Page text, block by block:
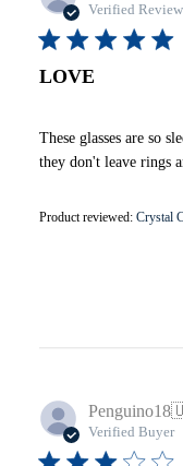
Verified
LOVE
These glasses are so
they don't leave rings
Product reviewed: Crystal
Penguino18
Verified Buyer